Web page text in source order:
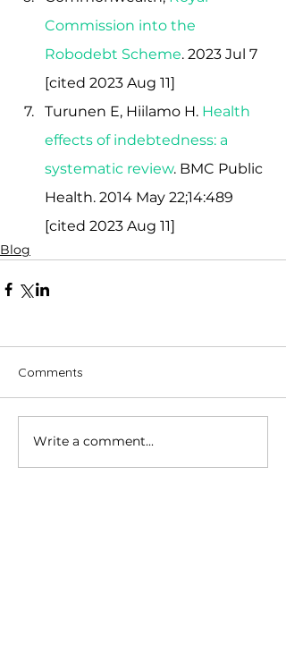
Commission into the
Robodebt Scheme. 2023 Jul 7
[cited 2023 Aug 11]
Turunen E, Hiilamo H. Health
effects of indebtedness: a
systematic review. BMC Public
Health. 2014 May 22;14:489
[cited 2023 Aug 11]
Blog
Comments
Write a comment...